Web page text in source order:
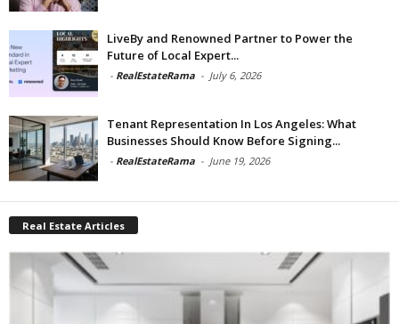
LiveBy and Renowned Partner to Power the
Future of Local Expert...
- RealEstateRama - July 6, 2026
Tenant Representation In Los Angeles: What
Businesses Should Know Before Signing...
- RealEstateRama - June 19, 2026
Real Estate Articles